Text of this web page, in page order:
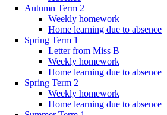
Autumn Term 2
Weekly homework
Home learning due to absence
Spring Term 1
Letter from Miss B
Weekly homework
Home learning due to absence
Spring Term 2
Weekly homework
Home learning due to absence